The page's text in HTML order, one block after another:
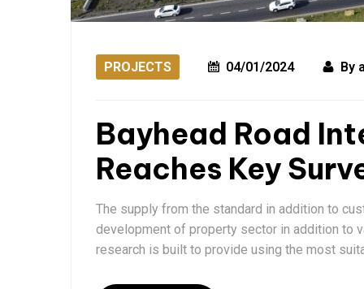
PROJECTS 04/01/2024 By
Bayhead Road
Reaches Key
The supply from the standard in addition to
development of property sector in addition to
research is built to provide using the most